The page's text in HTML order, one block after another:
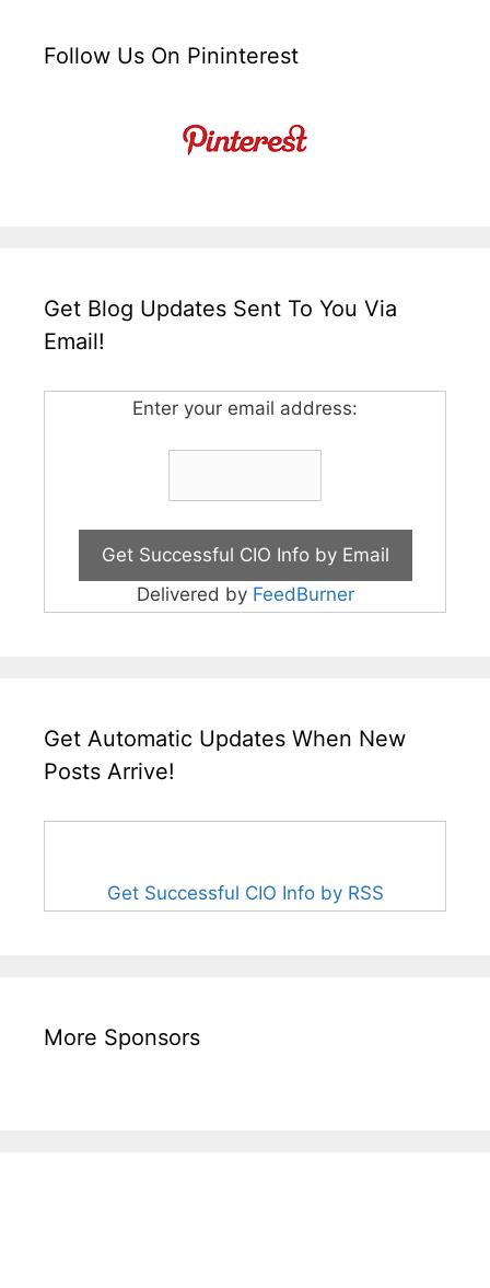
Follow Us On Pininterest
Get Blog Updates Sent To You Via
Email!
Enter your email address:
Delivered by FeedBurner
Get Automatic Updates When New
Posts Arrive!
Get Successful CIO Info by RSS
More Sponsors